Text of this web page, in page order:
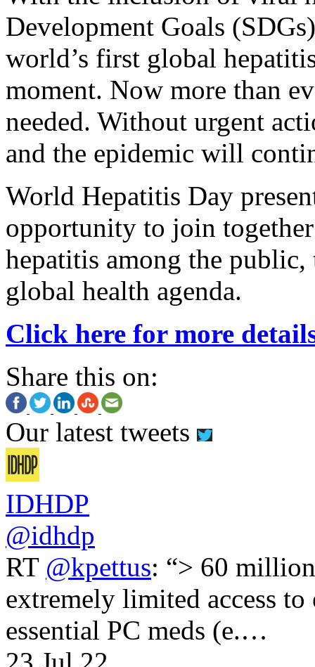
Development Goals
world’s first global
moment. Now more than
needed. Without urgent
and the epidemic will
World Hepatitis Day
opportunity to join
hepatitis among the public,
global health agenda.
Click here for more
Share this on:
Our latest tweets
IDHDP
@idhdp
RT @kpettus: “> 60
extremely limited access
essential PC meds (e.…